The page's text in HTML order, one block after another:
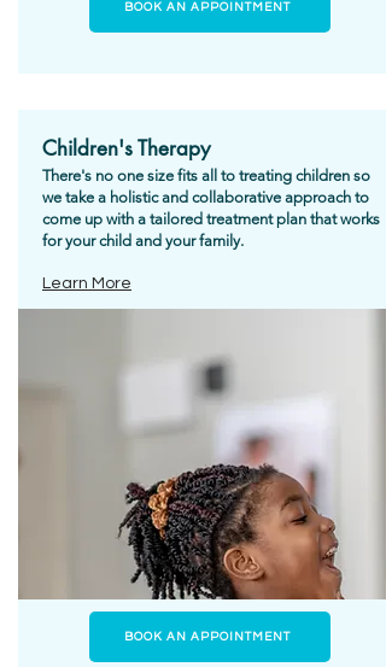
BOOK AN APPOINTMENT
Children's Therapy
There's no one size fits all to treating children so
we take a holistic and collaborative approach to
come up with a tailored treatment plan that works
for your child and your family.
Learn More
BOOK AN APPOINTMENT